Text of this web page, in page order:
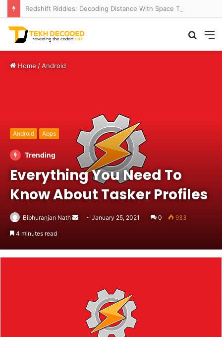
Search
for
Home/Android
Android Apps
Trending
Everything You Need To
Know About Tasker Profiles
Bibhuranjan Nath
SendJanuary 25, 2021 0 933
4 minutes read